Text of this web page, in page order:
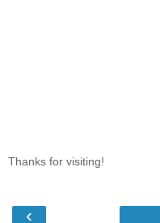
Thanks for visiting!
‹